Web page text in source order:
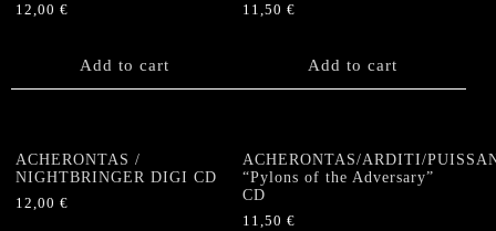
12,00 €
Add to cart
11,50€
Add to cart
ACHERONTAS /
NIGHTBRINGER DIGI CD
12,00 €
ACHERONTAS/ARDITI/
“Pylons of the Adversary”
CD
11,50€